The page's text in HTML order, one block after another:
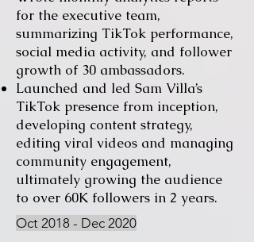
for the executive team,
summarizing TikTok performance,
social media activity, and follower
growth of 30 ambassadors.
Launched and led Sam Villa’s
TikTok presence from inception,
developing content strategy,
editing viral videos and managing
community engagement,
ultimately growing the audience
to over 60K followers in 2 years.
Oct 2018 - Dec 2020